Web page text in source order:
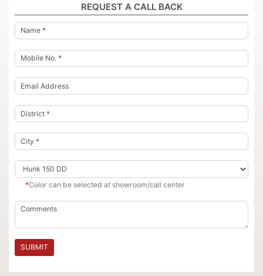
REQUEST A CALL BACK
*Color can be selected at showroom/call center
SUBMIT